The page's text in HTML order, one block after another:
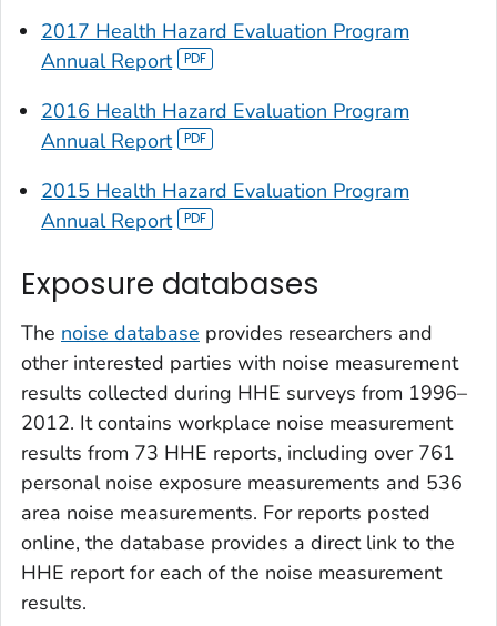
2017 Health Hazard Evaluation Program
Annual Report
2016 Health Hazard Evaluation Program
Annual Report
2015 Health Hazard Evaluation Program
Annual Report
Exposure databases
The noise database provides researchers and
other interested parties with noise measurement
results collected during HHE surveys from 1996–
2012. It contains workplace noise measurement
results from 73 HHE reports, including over 761
personal noise exposure measurements and 536
area noise measurements. For reports posted
online, the database provides a direct link to the
HHE report for each of the noise measurement
results.